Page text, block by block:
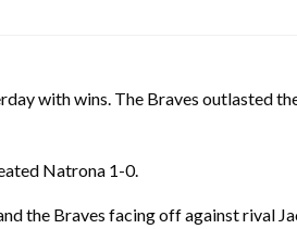
with wins. The Braves outlasted
Natrona 1-0.
the Braves facing off against rival